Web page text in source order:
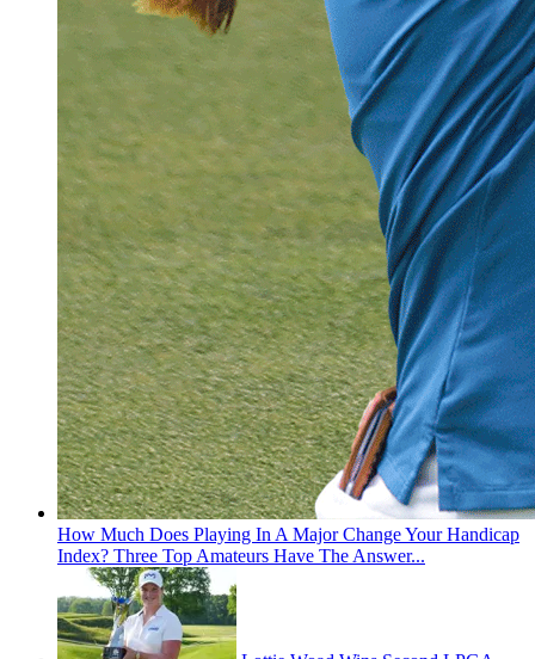
How Much Does Playing In A Major Change Your Handicap
Index? Three Top Amateurs Have The Answer...